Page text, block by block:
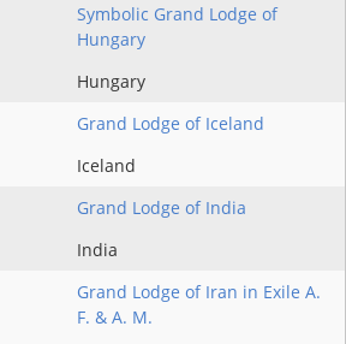
Symbolic Grand Lodge of
Hungary
Hungary
Grand Lodge of Iceland
Iceland
Grand Lodge of India
India
Grand Lodge of Iran in Exile A.
F. & A. M.